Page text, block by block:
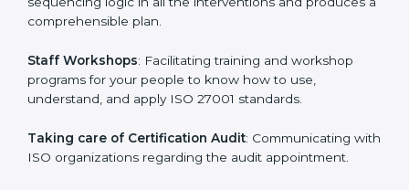
services with an assurance to their clients:
examines where you stand in terms of your
information security compliance so that there are no
gaps when the certification is due.
Master Planning: The approach identifies the
sequencing logic in all the interventions and produces